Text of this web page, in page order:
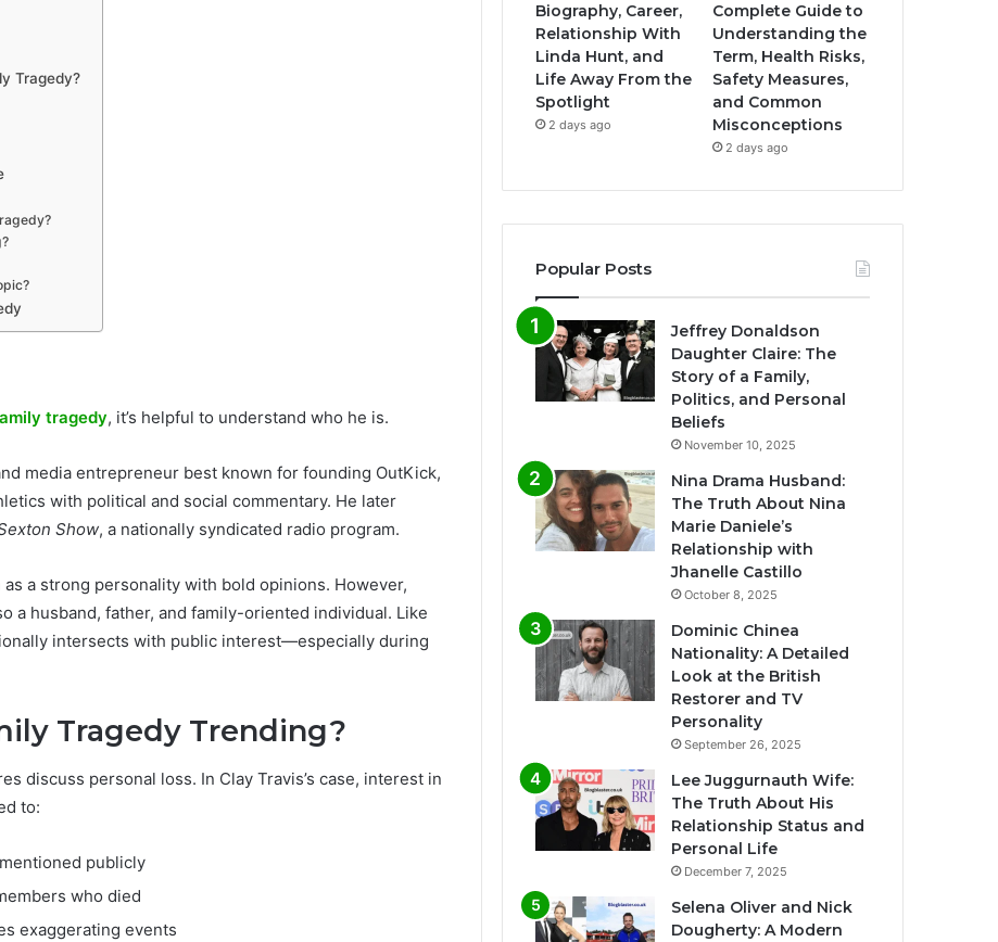
Tragedy?
tragedy, it’s helpful to understand who he is.
media entrepreneur best known for founding OutKick,
with political and social commentary. He later
Show, a nationally syndicated radio program.
a strong personality with bold opinions. However,
a husband, father, and family-oriented individual. Like
intersects with public interest—especially during
Tragedy Trending?
discuss personal loss. In Clay Travis’s case, interest in
to:
publicly
who died
exaggerating events
Biography, Career,
Relationship With
Linda Hunt, and
Life Away From the
Spotlight
2 days ago
Complete Guide to
Understanding the
Term, Health Risks,
Safety Measures,
and Common
Misconceptions
2 days ago
Popular Posts
Jeffrey Donaldson
Daughter Claire: The
Story of a Family,
Politics, and Personal
Beliefs
November 10, 2025
Nina Drama Husband:
The Truth About Nina
Marie Daniele’s
Relationship with
Jhanelle Castillo
October 8, 2025
Dominic Chinea
Nationality: A Detailed
Look at the British
Restorer and TV
Personality
September 26, 2025
Lee Juggurnauth Wife:
The Truth About His
Relationship Status and
Personal Life
December 7, 2025
Selena Oliver and Nick
Dougherty: A Modern